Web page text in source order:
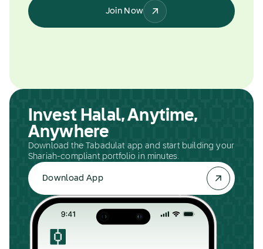
Join Now
Invest Halal, Anytime,
Anywhere
Download the Tabadulat app and start building your
Shariah-compliant portfolio in minutes.
Download App